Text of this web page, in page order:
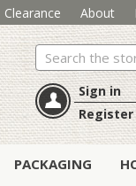
Clearance About
Search
Sign in
Register
PACKAGING